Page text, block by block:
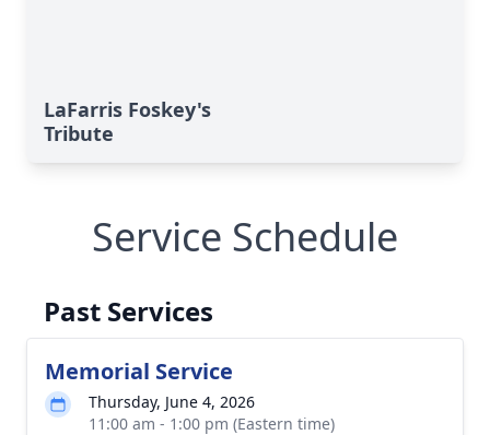
LaFarris Foskey's
Tribute
Service Schedule
Past Services
Memorial Service
Thursday, June 4, 2026
11:00 am - 1:00 pm (Eastern time)